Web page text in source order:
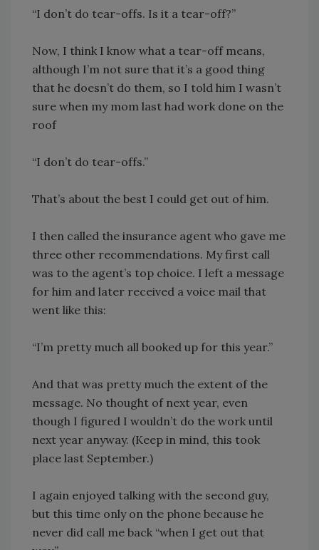
“I don’t do tear-offs. Is it a tear-off?”
Now, I think I know what a tear-off means,
although I’m not sure that it’s a good thing
that he doesn’t do them, so I told him I wasn’t
sure when my mom last had work done on the
roof
“I don’t do tear-offs.”
That’s about the best I could get out of him.
I then called the insurance agent who gave me
three other recommendations. My first call
was to the agent’s top choice. I left a message
for him and later received a voice mail that
went like this:
“I’m pretty much all booked up for this year.”
And that was pretty much the extent of the
message. No thought of next year, even
though I figured I wouldn’t do the work until
next year anyway. (Keep in mind, this took
place last September.)
I again enjoyed talking with the second guy,
but this time only on the phone because he
never did call me back “when I get out that